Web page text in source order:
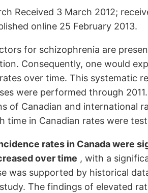
Received 3 March 2012;
online 25 February 2013.
for schizophrenia are
Consequently, one would
over time. This systematic
were performed through
of Canadian and international
time in Canadian rates were
rates in Canada were
over time , with a
was supported by historical
The findings of elevated